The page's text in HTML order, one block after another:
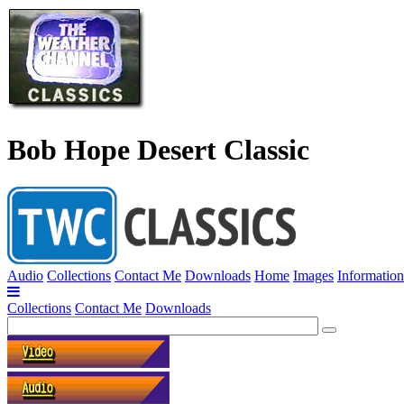
Bob Hope Desert Classic
Audio Collections Contact Me Downloads Home Images Information
Collections Contact Me Downloads